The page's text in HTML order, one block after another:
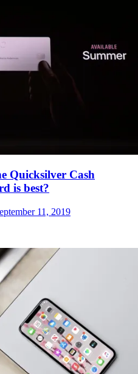
Quicksilver Cash
is best?
11, 2019